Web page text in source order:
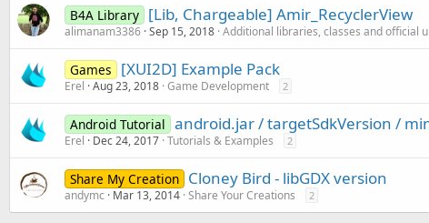
B4A Library [Lib, Chargeable] Amir_RecyclerView
alimanam3386 Sep 15, 2018 Additional libraries, classes and official
Games [XUI2D] Example Pack
Erel Aug 23, 2018 Game Development 2
Android Tutorial android.jar / targetSdkVersion /
Erel Dec 24, 2017 Tutorials & Examples 2
Share My Creation Cloney Bird - libGDX version
andymc Mar 13, 2014 Share Your Creations 2